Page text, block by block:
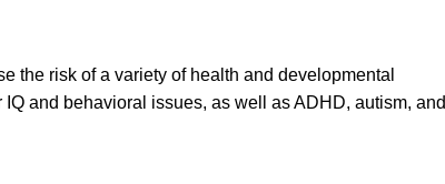
the risk of a variety of health and developmental
and behavioral issues, as well as ADHD, autism, and